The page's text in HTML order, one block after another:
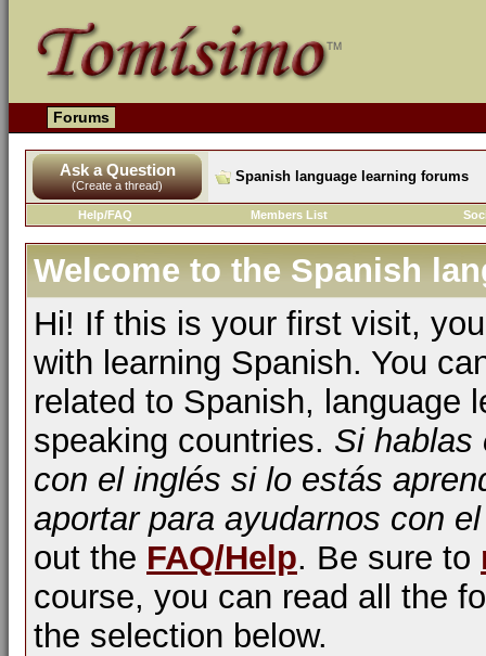
Forums
Ask a Question
(Create a thread)
Spanish language learning forums
Help/FAQ Members List
Welcome to the Spanish
Hi! If this is your first visit,
with learning Spanish. You
related to Spanish, language
speaking countries. Si hablas
con el inglés si lo estás
aportar para ayudarnos con
out the FAQ/Help. Be sure to
course, you can read all the
the selection below.